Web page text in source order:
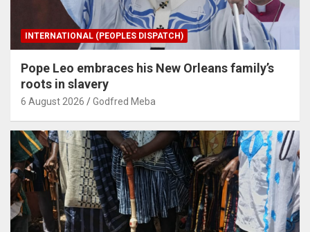
INTERNATIONAL (PEOPLES DISPATCH)
Pope Leo embraces his New Orleans family’s
roots in slavery
6 August 2026 Godfred Meba